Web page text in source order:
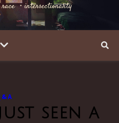
・intersectionality
just seen a